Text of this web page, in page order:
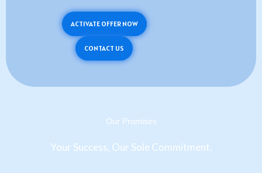
ACTIVATE OFFER NOW
CONTACT US
Our Promises
Your Success, Our Sole Commitment.